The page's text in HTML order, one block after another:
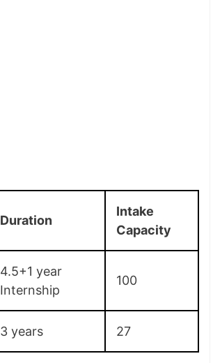
Duration
Intake
Capacity
4.5+1 year
Internship
100
3 years 27